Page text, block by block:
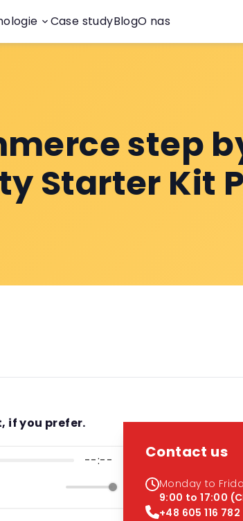
Case studyBlogO nas
step
Starter Kit
if you prefer.
--:-- Contact us
Monday to
9:00 to 17:00
+48 605 116 782